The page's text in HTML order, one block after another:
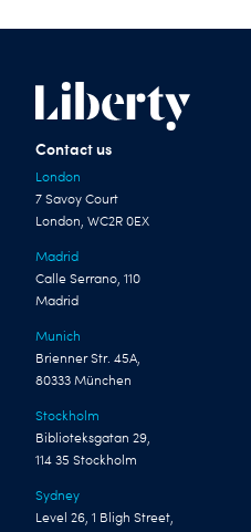
Contact us
London
7 Savoy Court
London, WC2R 0EX
Madrid
Calle Serrano, 110
Madrid
Munich
Brienner Str. 45A,
80333 München
Stockholm
Biblioteksgatan 29,
114 35 Stockholm
Sydney
Level 26, 1 Bligh Street,